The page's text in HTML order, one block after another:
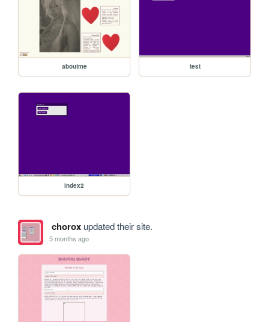
aboutme test
index2
choroxupdated their site.
5 months ago